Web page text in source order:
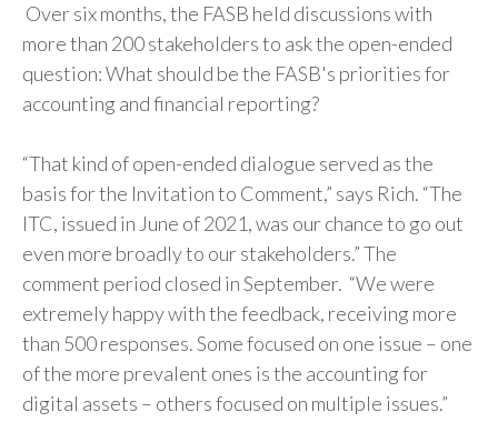
Over six months, the FASB held discussions with
more than 200 stakeholders to ask the open-ended
question: What should be the FASB's priorities for
accounting and financial reporting?
“That kind of open-ended dialogue served as the
basis for the Invitation to Comment,” says Rich. “The
ITC, issued in June of 2021, was our chance to go out
even more broadly to our stakeholders.” The
comment period closed in September. “We were
extremely happy with the feedback, receiving more
than 500 responses. Some focused on one issue – one
of the more prevalent ones is the accounting for
digital assets – others focused on multiple issues.”